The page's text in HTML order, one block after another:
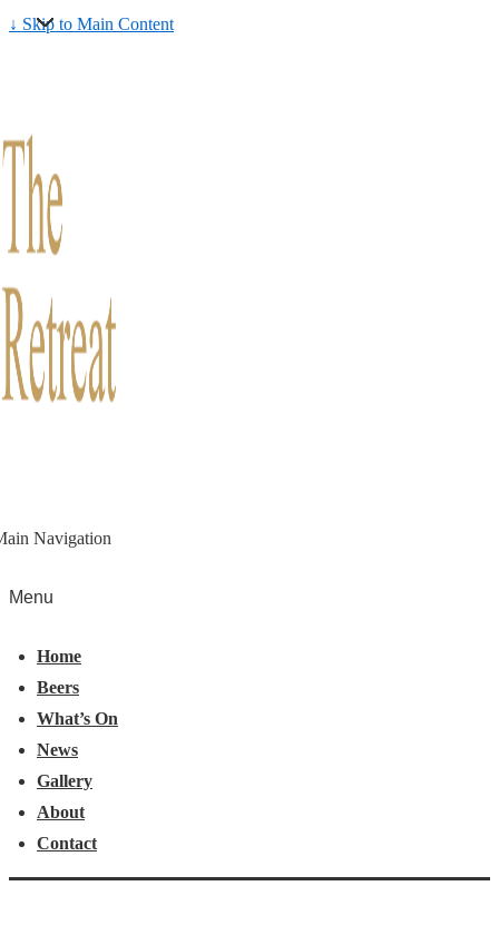
↓ Skip to Main Content
Navigation
Menu
Home
Beers
What’s On
News
Gallery
About
Contact